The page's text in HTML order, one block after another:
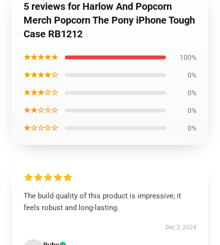
5 reviews for Harlow And Popcorn
Merch Popcorn The Pony iPhone Tough
Case RB1212
★★★★★ 100%
★★★★☆ 0%
★★★☆☆ 0%
★★☆☆☆ 0%
★☆☆☆☆ 0%
The build quality of this product is impressive; it
feels robust and long-lasting.
Dec 2, 2024